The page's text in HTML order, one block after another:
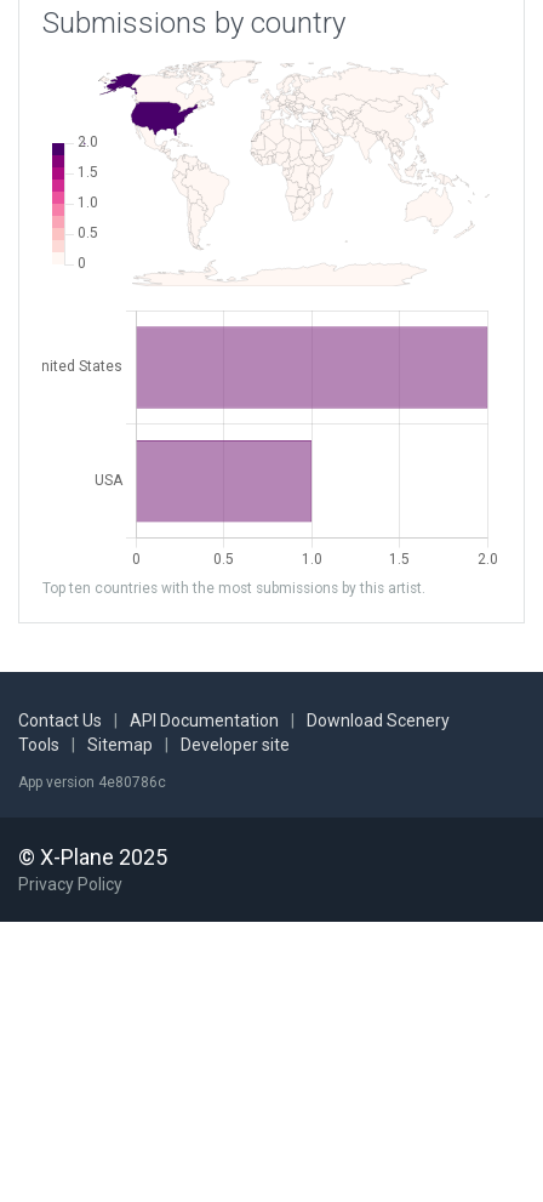
Submissions by country
Top ten countries with the most submissions by this artist.
Contact Us API Documentation
Download Scenery
Tools
Sitemap Developer site
App version 4e80786c
© X-Plane 2025
Privacy Policy